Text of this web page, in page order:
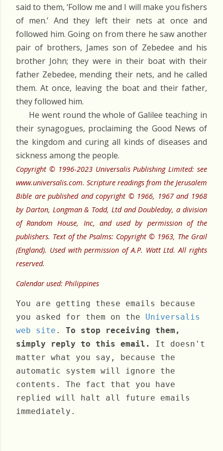
said to them, ‘Follow me and I will make you fishers
of men.’ And they left their nets at once and
followed him. Going on from there he saw another
pair of brothers, James son of Zebedee and his
brother John; they were in their boat with their
father Zebedee, mending their nets, and he called
them. At once, leaving the boat and their father,
they followed him.
He went round the whole of Galilee teaching in
their synagogues, proclaiming the Good News of
the kingdom and curing all kinds of diseases and
sickness among the people.
Copyright © 1996-2023 Universalis Publishing Limited: see
www.universalis.com. Scripture readings from the Jerusalem
Bible are published and copyright © 1966, 1967 and 1968
by Darton, Longman & Todd, Ltd and Doubleday, a division
of Random House, Inc, and used by permission of the
publishers. Text of the Psalms: Copyright © 1963, The Grail
(England). Used with permission of A.P. Watt Ltd. All rights
reserved.
Calendar used: Philippines
You are getting these emails because
you asked for them on the Universalis
web site . To stop receiving them,
simply reply to this email.
It doesn't
matter what you say, because the
automatic system will ignore the
contents. The fact that you have
replied will halt all future emails
immediately.